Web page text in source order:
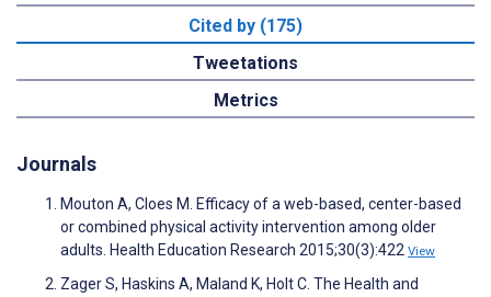
Cited by (175)
Tweetations
Metrics
Journals
Mouton A, Cloes M. Efficacy of a web-based, center-based
or combined physical activity intervention among older
adults. Health Education Research 2015;30(3):422 View
Zager S, Haskins A, Maland K, Holt C. The Health and